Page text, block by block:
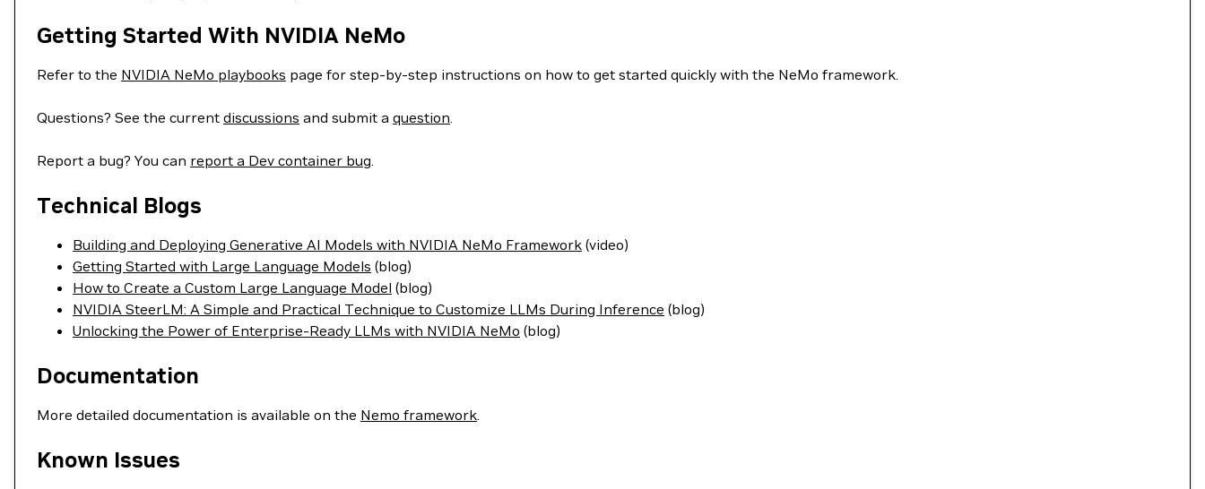
Getting Started With NVIDIA NeMo
Refer to the NVIDIA NeMo playbooks page for step-by-step instructions on how to get started quickly with the NeMo framework.
Questions? See the current discussions and submit a question.
Report a bug? You can report a Dev container bug.
Technical Blogs
Building and Deploying Generative AI Models with NVIDIA NeMo Framework (video)
Getting Started with Large Language Models (blog)
How to Create a Custom Large Language Model (blog)
NVIDIA SteerLM: A Simple and Practical Technique to Customize LLMs During Inference (blog)
Unlocking the Power of Enterprise-Ready LLMs with NVIDIA NeMo (blog)
Documentation
More detailed documentation is available on the Nemo framework.
Known Issues